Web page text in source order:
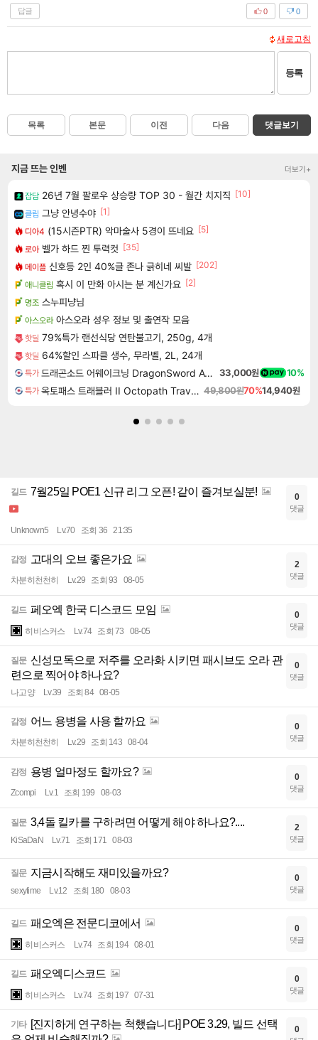
답글 0
0
새로고침
등록
목록 본문 이전 다음 댓글보기
지금 뜨는 인벤 더보기+
잡담 26년 7월 팔로우 상승량 TOP 30 - 월간 치지직 [10]
클립 그냥 안녕수야 [1]
디아4 (15시즌PTR) 악마술사 5경이 뜨네요 [5]
로아 벨가 하드 찐 투력컷 [35]
메이플 신호등 2인 40%글 존나 긁히네 씨발 [202]
애니클립 혹시 이 만화 아시는 분 계신가요 [2]
명조 스누피냥님
아스오라 아스오라 성우 정보 및 출연작 모음
핫딜 79%특가 랜선식당 연탄불고기, 250g, 4개
핫딜 64%할인 스파클 생수, 무라벨, 2L, 24개
특가 드래곤소드 어웨이크닝 DragonSword Awakening 33,000원 10%
특가 옥토패스 트래블러 II Octopath Traveler II 49,800원70%14,940원
길드 7월25일 POE1 신규 리그 오픈! 같이 즐겨보실분!
Unknown5 Lv.70 조회 36 21:35
0
댓글
감정 고대의 오브 좋은가요
차분히천천히 Lv.29 조회 93 08-05
2
댓글
길드 페오엑 한국 디스코드 모임
히비스커스 Lv.74 조회 73 08-05
0
댓글
질문 신성모독으로 저주를 오라화 시키면 패시브도 오라 관
련으로 찍어야 하나요?
나고양 Lv.39 조회 84 08-05
0
댓글
감정 어느 용병을 사용 할까요
차분히천천히 Lv.29 조회 143 08-04
0
댓글
감정 용병 얼마정도 할까요?
Zcompi Lv.1 조회 199 08-03
0
댓글
질문 3,4돌 킬카를 구하려면 어떻게 해야 하나요?....
KiSaDaN Lv.71 조회 171 08-03
2
댓글
질문 지금시작해도 재미있을까요?
sexytime Lv.12 조회 180 08-03
0
댓글
길드 패오엑은 전문디코에서
히비스커스 Lv.74 조회 194 08-01
0
댓글
길드 패오엑디스코드
히비스커스 Lv.74 조회 197 07-31
0
댓글
기타 [진지하게 연구하는 척했습니다] POE 3.29, 빌드 선택
0